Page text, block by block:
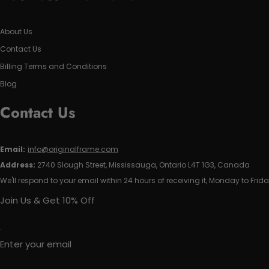
About Us
Contact Us
Billing Terms and Conditions
Blog
Contact Us
Email: info@originalframe.com
Address: 2740 Slough Street, Mississauga, Ontario L4T 1G3, Canada
We'll respond to your email within 24 hours of receiving it, Monday to
Join Us & Get 10% Off
Enter your email